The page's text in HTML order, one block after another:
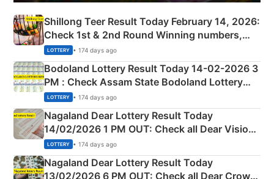
Shillong Teer Result Today February 14, 2026:
Check 1st & 2nd Round Winning numbers,
Shillong Teer Common Number & Result List
here
LOTTERY • 174 days ago
Bodoland Lottery Result Today 14-02-2026 3
PM : Check Assam State Bodoland Lottery
Full Winners Lists here
LOTTERY • 174 days ago
Nagaland Dear Lottery Result Today
14/02/2026 1 PM OUT: Check all Dear Vision
Morning Saturday Winning Numbers Here
LOTTERY • 174 days ago
Nagaland Dear Lottery Result Today
13/02/2026 6 PM OUT: Check all Dear Crown